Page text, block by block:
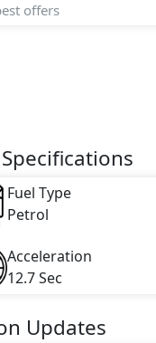
offers
Fuel Type
Petrol
Acceleration
12.7 Sec
Updates